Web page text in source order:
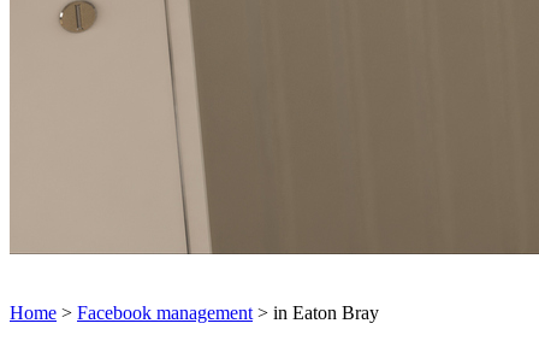
Home > Facebook management > in Eaton Bray